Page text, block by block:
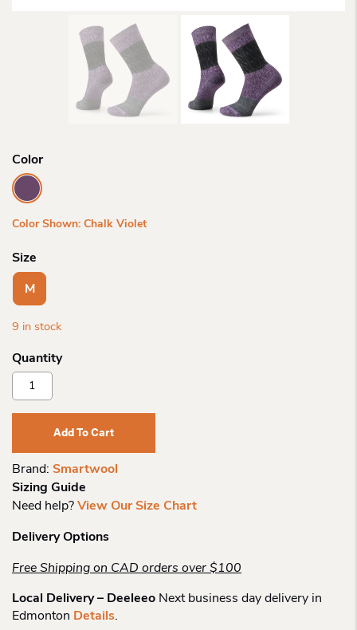
Color
Color Shown: Chalk Violet
Size
M
9 in stock
Smartwool
Wo
Color
Add To Cart
Brand: Smartwool
Sizing Guide
Need help? View Our Size Chart
Delivery Options
Free Shipping on CAD orders over $100
Local Delivery – Deeleeo Next business day delivery in
Edmonton Details.